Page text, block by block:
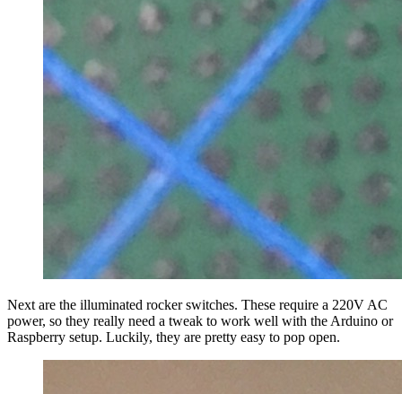
Next are the illuminated rocker switches. These require a 220V AC
power, so they really need a tweak to work well with the Arduino or
Raspberry setup. Luckily, they are pretty easy to pop open.